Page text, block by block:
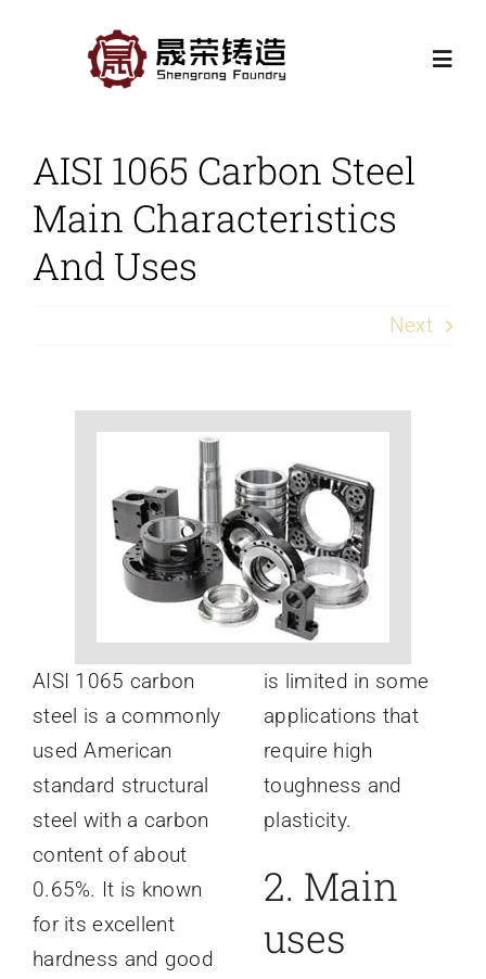
Products
Contact Us
AISI 1065 Carbon Steel
Main Characteristics
And Uses
Next
AISI 1065 carbon
steel is a commonly
used American
standard structural
steel with a carbon
content of about
0.65%. It is known
for its excellent
hardness and good
is limited in some
applications that
require high
toughness and
plasticity.
2. Main
uses